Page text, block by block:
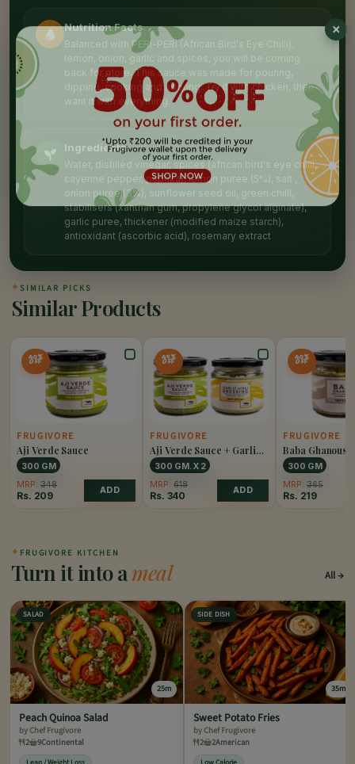
Nutrition Facts
Balanced with PERi-PERi (African Bird's Eye Chilli),
lemon, onion, garlic and spices, you will be coming
back for more. This sauce was made for pouring,
dipping, cooking and adoring. Try it with chicken, then
want it with everything.
Ingredients
Water, distilled vinegar, spices (african bird's eye chilli,
cayenne pepper, paprika), lemon puree (5%), salt ,
onion puree (3%), sunflower seed oil, green chilli,
stabilisers (xanthan gum, propylene glycol alginate),
garlic puree, thickener (modified maize starch),
antioxidant (ascorbic acid), rosemary extract
✦ SIMILAR PICKS
Similar Products
40%
OFF
FRUGIVORE
Aji Verde Sauce
300 GM
MRP: 348
Rs. 209 ADD
45%
OFF
FRUGIVORE
Aji Verde Sauce + Garlic
Aioli Dressing Combo
300 GM. X 2
MRP: 618
Rs. 340 ADD
40%
OFF
FRUGIVORE
Baba Ghanoush
300 GM
MRP: 365
Rs. 219
✦ FRUGIVORE KITCHEN
Turn it into ameal All
SALAD
25m
Peach Quinoa Salad
by Chef Frugivore
2
9Continental
SIDE DISH
35m
Sweet Potato Fries
by Chef Frugivore
2
2American